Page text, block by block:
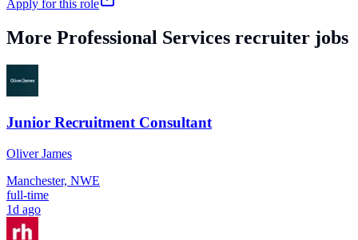
Apply for this role
More Professional Services recruiter jobs
Junior Recruitment Consultant
Oliver James
Manchester, NWE
full-time
1d ago